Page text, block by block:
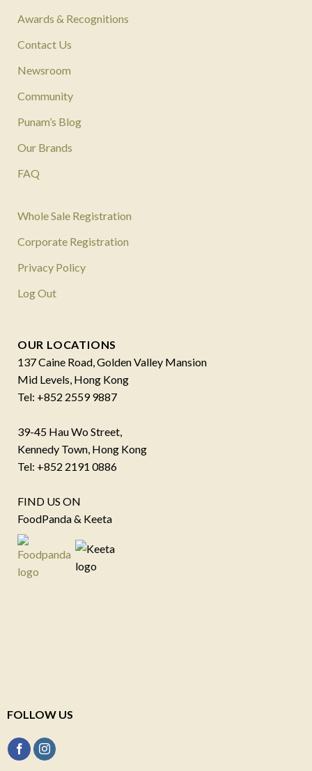
Awards & Recognitions
Contact Us
Newsroom
Community
Punam’s Blog
Our Brands
FAQ
Whole Sale Registration
Corporate Registration
Privacy Policy
Log Out
OUR LOCATIONS
137 Caine Road, Golden Valley Mansion
Mid Levels, Hong Kong
Tel: +852 2559 9887
39-45 Hau Wo Street,
Kennedy Town, Hong Kong
Tel: +852 2191 0886
FIND US ON
FoodPanda & Keeta
FOLLOW US